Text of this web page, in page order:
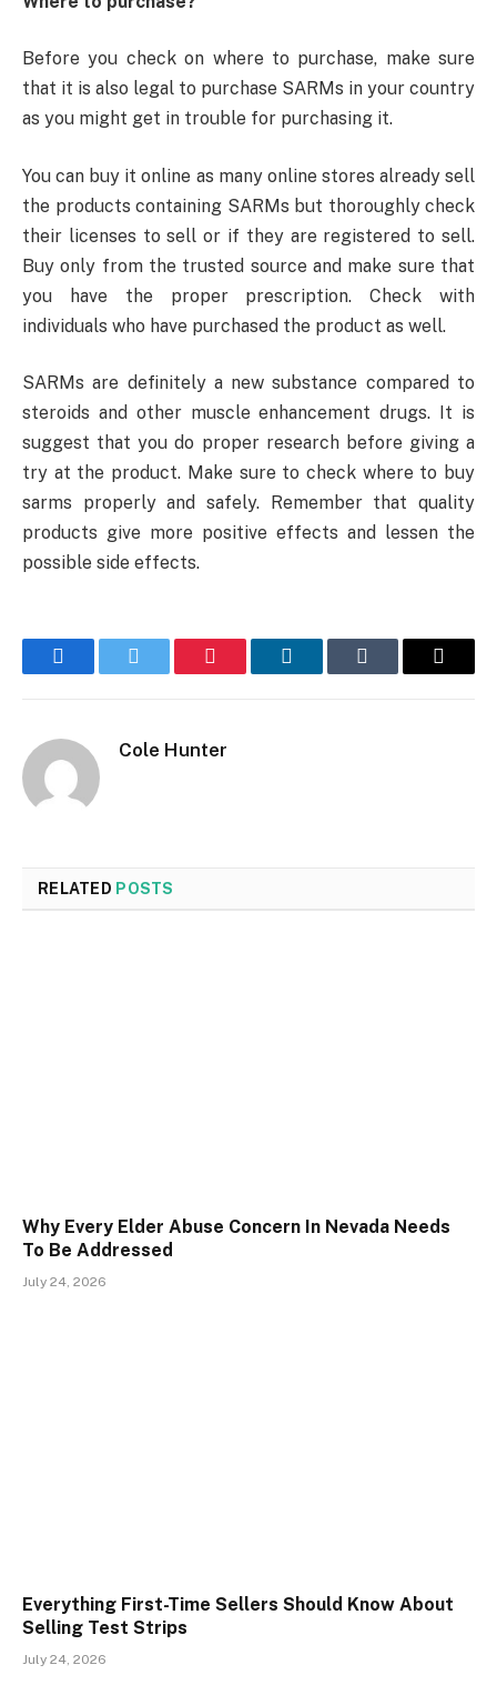
Before you check on where to purchase, make sure
that it is also legal to purchase SARMs in your country
as you might get in trouble for purchasing it.
You can buy it online as many online stores already sell
the products containing SARMs but thoroughly check
their licenses to sell or if they are registered to sell.
Buy only from the trusted source and make sure that
you have the proper prescription. Check with
individuals who have purchased the product as well.
SARMs are definitely a new substance compared to
steroids and other muscle enhancement drugs. It is
suggest that you do proper research before giving a
try at the product. Make sure to check where to buy
sarms properly and safely. Remember that quality
products give more positive effects and lessen the
possible side effects.
FacebookTwitter Pinterest LinkedInTumblr Email
Cole Hunter
RELATED POSTS
Why Every Elder Abuse Concern In Nevada Needs
To Be Addressed
July 24, 2026
Everything First-Time Sellers Should Know About
Selling Test Strips
July 24, 2026